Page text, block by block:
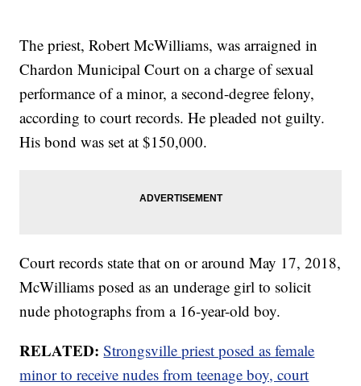
The priest, Robert McWilliams, was arraigned in
Chardon Municipal Court on a charge of sexual
performance of a minor, a second-degree felony,
according to court records. He pleaded not guilty.
His bond was set at $150,000.
Court records state that on or around May 17, 2018,
McWilliams posed as an underage girl to solicit
nude photographs from a 16-year-old boy.
RELATED:Strongsville priest posed as female
minor to receive nudes from teenage boy, court